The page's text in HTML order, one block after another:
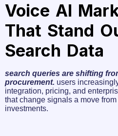
Voice AI
That Stand
Search Data
search queries are shifting
procurement. users
integration, pricing, and
that change signals a move
investments.